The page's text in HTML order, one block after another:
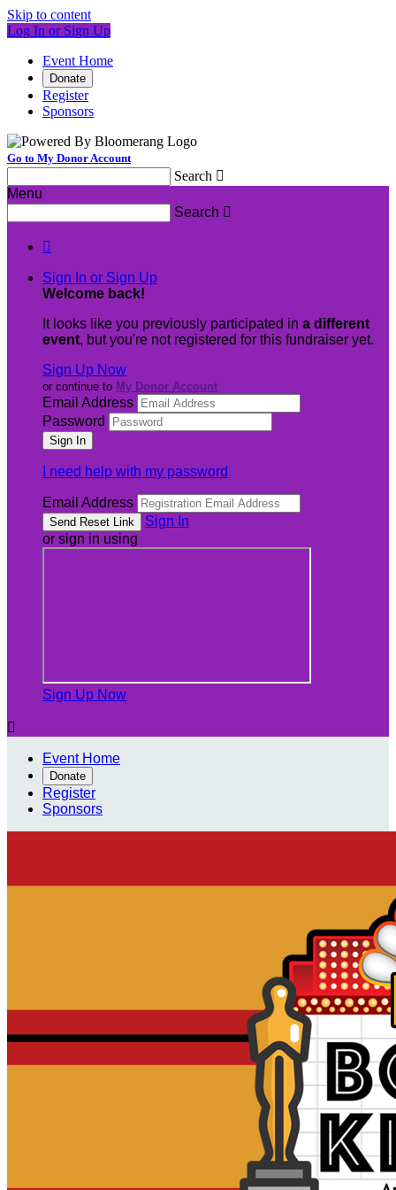
Skip to content
Log In or Sign Up
Event Home
Donate
Register
Sponsors
Go to My Donor Account
Search 
Menu
Search 

Sign In or Sign Up
Welcome back!
It looks like you previously participated in a different
event, but you're not registered for this fundraiser yet.
Sign Up Now
or continue to My Donor Account
Email Address
Password
I need help with my password
Email Address
Sign In
or sign in using
Sign Up Now

Event Home
Donate
Register
Sponsors